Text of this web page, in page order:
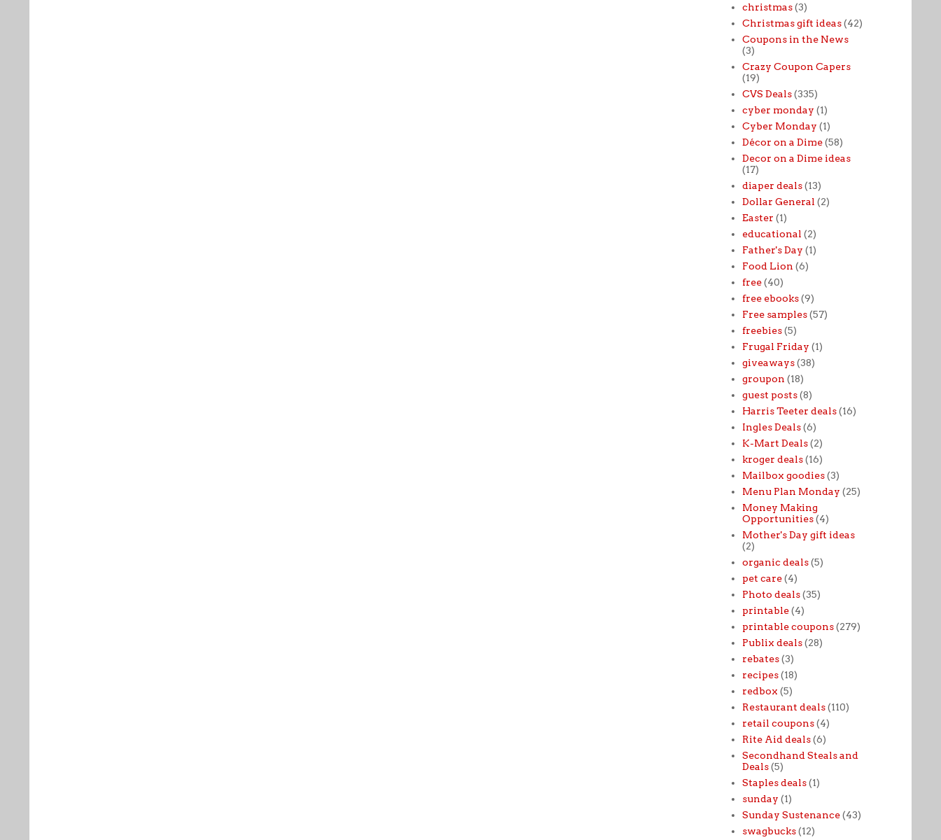
christmas (3)
Christmas gift ideas (42)
Coupons in the News
(3)
Crazy Coupon Capers
(19)
CVS Deals (335)
cyber monday (1)
Cyber Monday (1)
Décor on a Dime (58)
Decor on a Dime ideas
(17)
diaper deals (13)
Dollar General (2)
Easter (1)
educational (2)
Father's Day (1)
Food Lion (6)
free (40)
free ebooks (9)
Free samples (57)
freebies (5)
Frugal Friday (1)
giveaways (38)
groupon (18)
guest posts (8)
Harris Teeter deals (16)
Ingles Deals (6)
K-Mart Deals (2)
kroger deals (16)
Mailbox goodies (3)
Menu Plan Monday (25)
Money Making
Opportunities (4)
Mother's Day gift ideas
(2)
organic deals (5)
pet care (4)
Photo deals (35)
printable (4)
printable coupons (279)
Publix deals (28)
rebates (3)
recipes (18)
redbox (5)
Restaurant deals (110)
retail coupons (4)
Rite Aid deals (6)
Secondhand Steals and
Deals (5)
Staples deals (1)
sunday (1)
Sunday Sustenance (43)
swagbucks (12)